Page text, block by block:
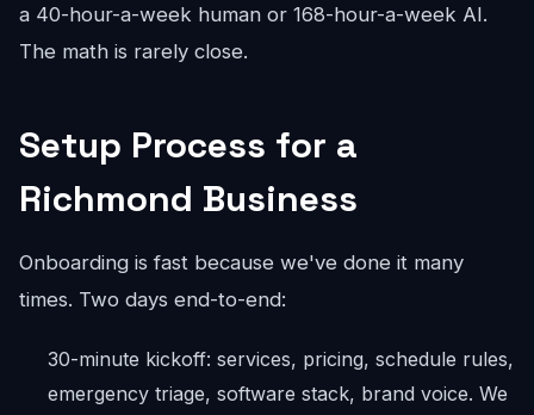
a 40-hour-a-week human or 168-hour-a-week AI.
The math is rarely close.
Setup Process for a
Richmond Business
Onboarding is fast because we've done it many
times. Two days end-to-end:
30-minute kickoff: services, pricing, schedule rules,
emergency triage, software stack, brand voice. We